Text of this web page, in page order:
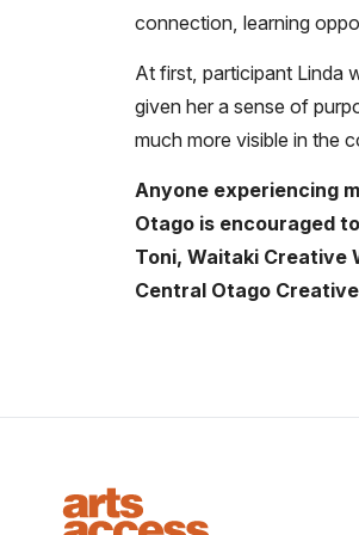
connection, learning
At first, participant Linda
given her a sense of
much more visible in the
Anyone experiencing
Otago is encouraged
Toni, Waitaki Creative
Central Otago